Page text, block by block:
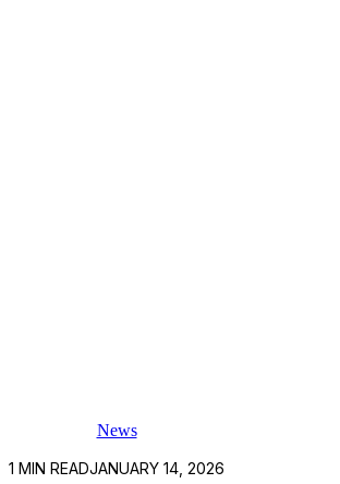
News
1 MIN READJANUARY 14, 2026